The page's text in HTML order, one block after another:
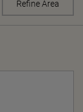
Refine Area